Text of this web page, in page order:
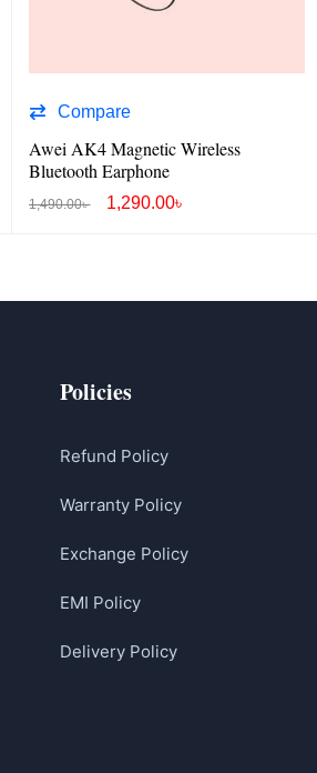
Compare
Awei AK4 Magnetic Wireless
Bluetooth Earphone
1,490.00৳ 1,290.00৳
Policies
Refund Policy
Warranty Policy
Exchange Policy
EMI Policy
Delivery Policy